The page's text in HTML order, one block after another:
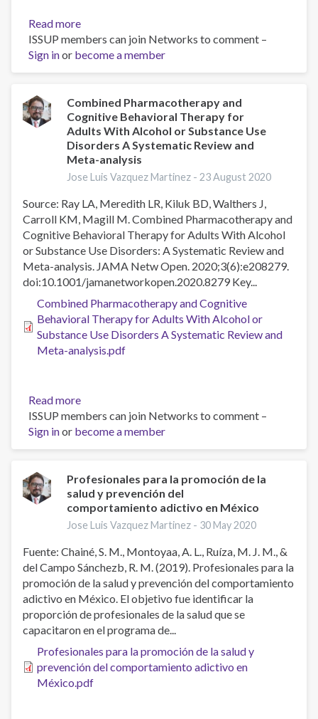
analysis
Read more
Transferencia
de
las
breves
para
la
Prevención
de
Recaídas
Adicciones
ISSUP members can join Networks to comment –
Sign inor become a member
Combined Pharmacotherapy and
Cognitive Behavioral Therapy for
Adults With Alcohol or Substance Use
Disorders A Systematic Review and
Meta-analysis
Jose Luis Vazquez Martinez -23 August 2020
Source: Ray LA, Meredith LR, Kiluk BD, Walthers J,
Carroll KM, Magill M. Combined Pharmacotherapy and
Cognitive Behavioral Therapy for Adults With Alcohol
or Substance Use Disorders: A Systematic Review and
Meta-analysis. JAMA Netw Open. 2020;3(6):e208279.
doi:10.1001/jamanetworkopen.2020.8279 Key...
Combined Pharmacotherapy and Cognitive
Behavioral Therapy for Adults With Alcohol or
Substance Use Disorders A Systematic Review and
Meta-analysis.pdf
Read more
Combined
Pharmacotherapy
and
Behavioral
Therapy
for
Adults
Alcohol
or
Substance
Use
Disorders
A
Systematic
Review
and
ISSUP members can join Networks to comment –
Sign inor become a member
Profesionales para la promoción de la
salud y prevención del
comportamiento adictivo en México
Jose Luis Vazquez Martinez - 30 May 2020
Fuente: Chainé, S. M., Montoyaa, A. L., Ruíza, M. J. M., &
del Campo Sánchezb, R. M. (2019). Profesionales para la
promoción de la salud y prevención del comportamiento
adictivo en México. El objetivo fue identificar la
proporción de profesionales de la salud que se
capacitaron en el programa de...
Profesionales para la promoción de la salud y
prevención del comportamiento adictivo en
México.pdf